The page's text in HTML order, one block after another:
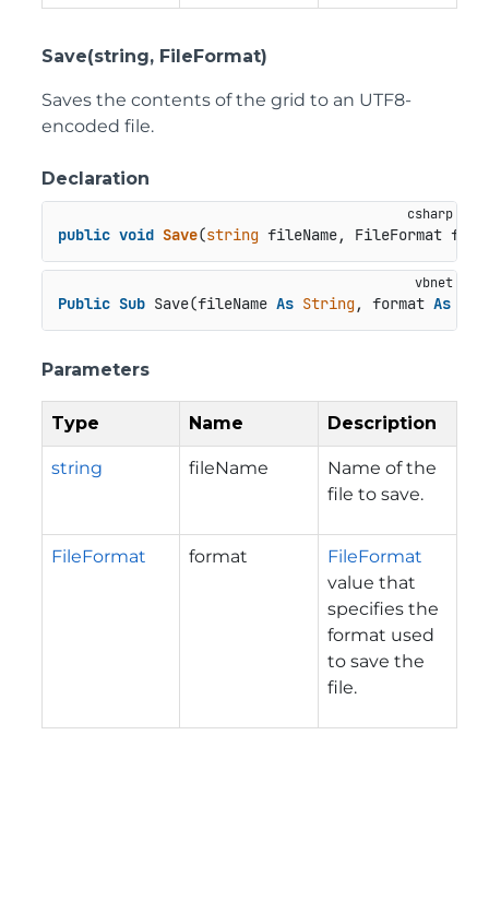
Save(string, FileFormat)
Saves the contents of the grid to an UTF8-
encoded file.
Declaration
public void Save(string fileName, FileFormat
Public Sub Save(fileName As String, format As
Parameters
Type Name Description
string fileName
Name of the
file to save.
FileFormat format
FileFormat
value that
specifies the
format used
to save the
file.